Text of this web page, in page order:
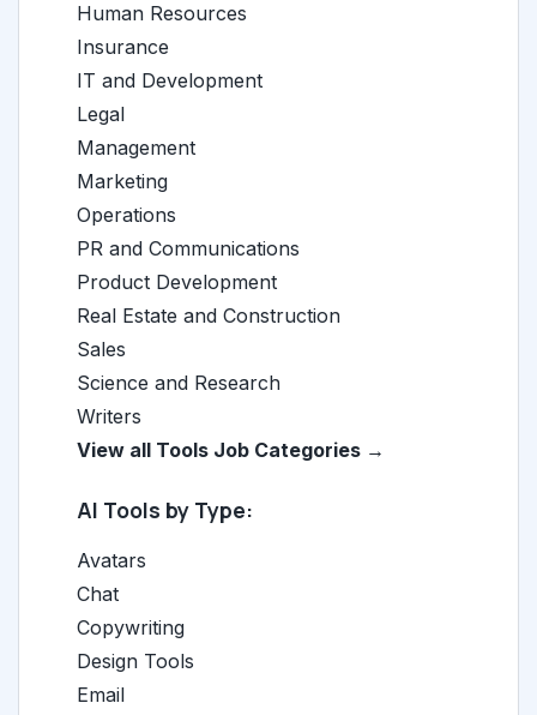
Human Resources
Insurance
IT and Development
Legal
Management
Marketing
Operations
PR and Communications
Product Development
Real Estate and Construction
Sales
Science and Research
Writers
View all Tools Job Categories →
AI Tools by Type:
Avatars
Chat
Copywriting
Design Tools
Email